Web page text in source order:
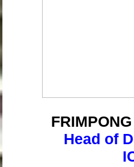
FRIMPONG
Head of